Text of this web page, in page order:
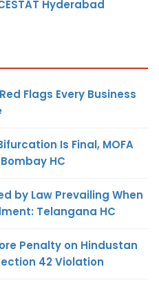
Hyderabad
Flags Every Business
Is Final, MOFA
HC
by Law Prevailing When
Telangana HC
Penalty on Hindustan
42 Violation